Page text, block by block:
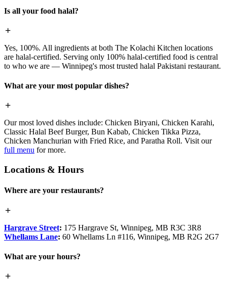
Is all your food halal?
Yes, 100%. All ingredients at both The Kolachi Kitchen locations
are halal-certified. Serving only 100% halal-certified food is central
to who we are — Winnipeg's most trusted halal Pakistani restaurant.
What are your most popular dishes?
Our most loved dishes include: Chicken Biryani, Chicken Karahi,
Classic Halal Beef Burger, Bun Kabab, Chicken Tikka Pizza,
Chicken Manchurian with Fried Rice, and Paratha Roll. Visit our
full menu for more.
Locations & Hours
Where are your restaurants?
Hargrave Street: 175 Hargrave St, Winnipeg, MB R3C 3R8
Whellams Lane: 60 Whellams Ln #116, Winnipeg, MB R2G 2G7
What are your hours?